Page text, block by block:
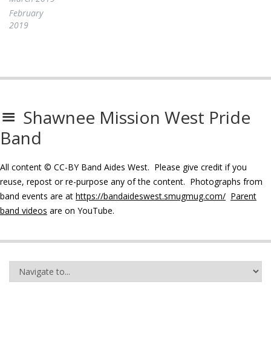
February
2019
Shawnee Mission West Pride
Band
All content © CC-BY Band Aides West. Please give credit if you
reuse, repost or re-purpose any of the content. Photographs from
band events are at https://bandaideswest.smugmug.com/ Parent
band videos are on YouTube.